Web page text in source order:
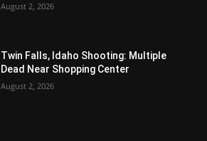
August 2, 2026
Twin Falls, Idaho Shooting: Multiple
Dead Near Shopping Center
August 2, 2026